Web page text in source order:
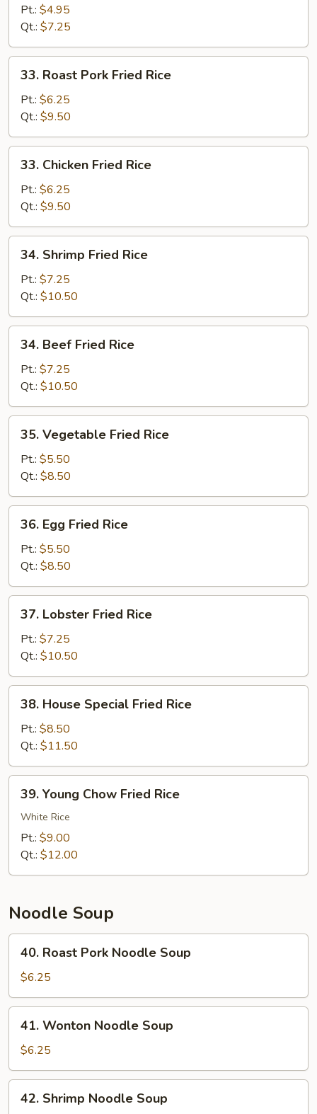
Fried
Rice
Pt.: $4.95
Qt.: $7.25
Roast
Pork
Fried
Rice
33. Roast Pork Fried Rice
Pt.: $6.25
Qt.: $9.50
Chicken
Fried
Rice
33. Chicken Fried Rice
Pt.: $6.25
Qt.: $9.50
Shrimp
Fried
Rice
34. Shrimp Fried Rice
Pt.: $7.25
Qt.: $10.50
Beef
Fried
Rice
34. Beef Fried Rice
Pt.: $7.25
Qt.: $10.50
Vegetable
Fried
Rice
35. Vegetable Fried Rice
Pt.: $5.50
Qt.: $8.50
Egg
Fried
Rice
36. Egg Fried Rice
Pt.: $5.50
Qt.: $8.50
Lobster
Fried
Rice
37. Lobster Fried Rice
Pt.: $7.25
Qt.: $10.50
House
Special
Fried
Rice
38. House Special Fried Rice
Pt.: $8.50
Qt.: $11.50
Young
Chow
Fried
Rice
39. Young Chow Fried Rice
White Rice
Pt.: $9.00
Qt.: $12.00
Noodle Soup
Roast
Pork
Noodle
Soup
40. Roast Pork Noodle Soup
$6.25
Wonton
Noodle
Soup
41. Wonton Noodle Soup
$6.25
Shrimp
42. Shrimp Noodle Soup